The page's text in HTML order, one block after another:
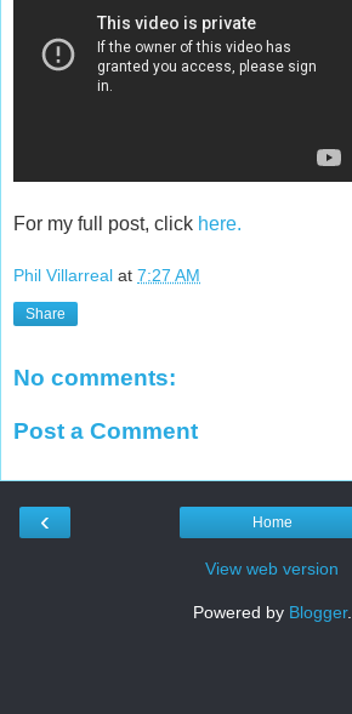
For my full post, click here.
Phil Villarreal at 7:27 AM
Share
No comments:
Post a Comment
‹ Home
View web version
Powered by Blogger.